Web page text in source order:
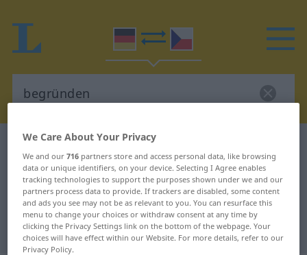
German-Czech dictionary
German-Czech translation for
"begründen"
"begründen" Czech translation
We Care About Your Privacy
We and our716 partners store and access personal data, like browsing
data or unique identifiers, on your device. Selecting I Agree enables
tracking technologies to support the purposes shown under we and our
partners process data to provide. If trackers are disabled, some content
and ads you see may not be as relevant to you. You can resurface this
menu to change your choices or withdraw consent at any time by
clicking the Privacy Settings link on the bottom of the webpage. Your
choices will have effect within our Website. For more details, refer to our
Privacy Policy.